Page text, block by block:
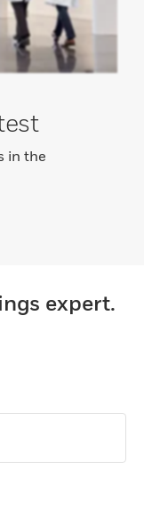
in the
expert.